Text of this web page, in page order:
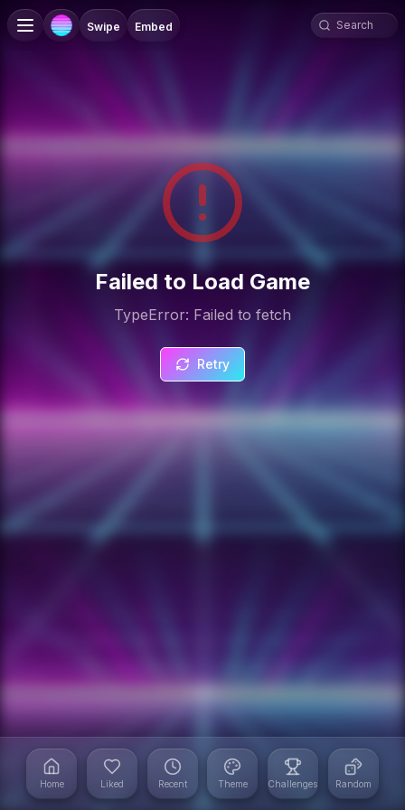
Swipe Embed
Failed to Load Game
TypeError: Failed to fetch
Retry
Home Liked Recent Theme Challenges Random